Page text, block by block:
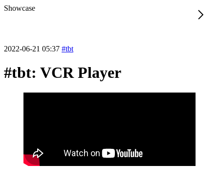
Showcase
2022-06-21 05:37 #tbt
#tbt: VCR Player